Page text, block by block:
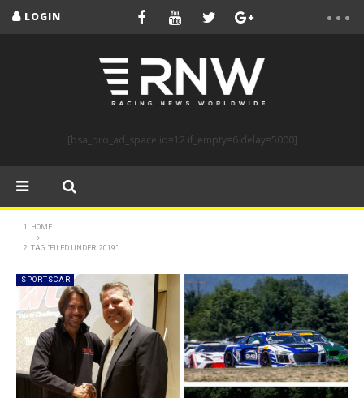
LOGIN
[bsa_pro_ad_space id=12 if_empty=6 delay=5000]
HOME
TAG "FILED UNDER 2019"
SPORTSCAR